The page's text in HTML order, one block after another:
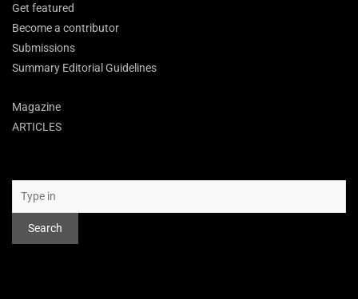
Get featured
Become a contributor
Submissions
Summary Editorial Guidelines
Magazine
ARTICLES
Search